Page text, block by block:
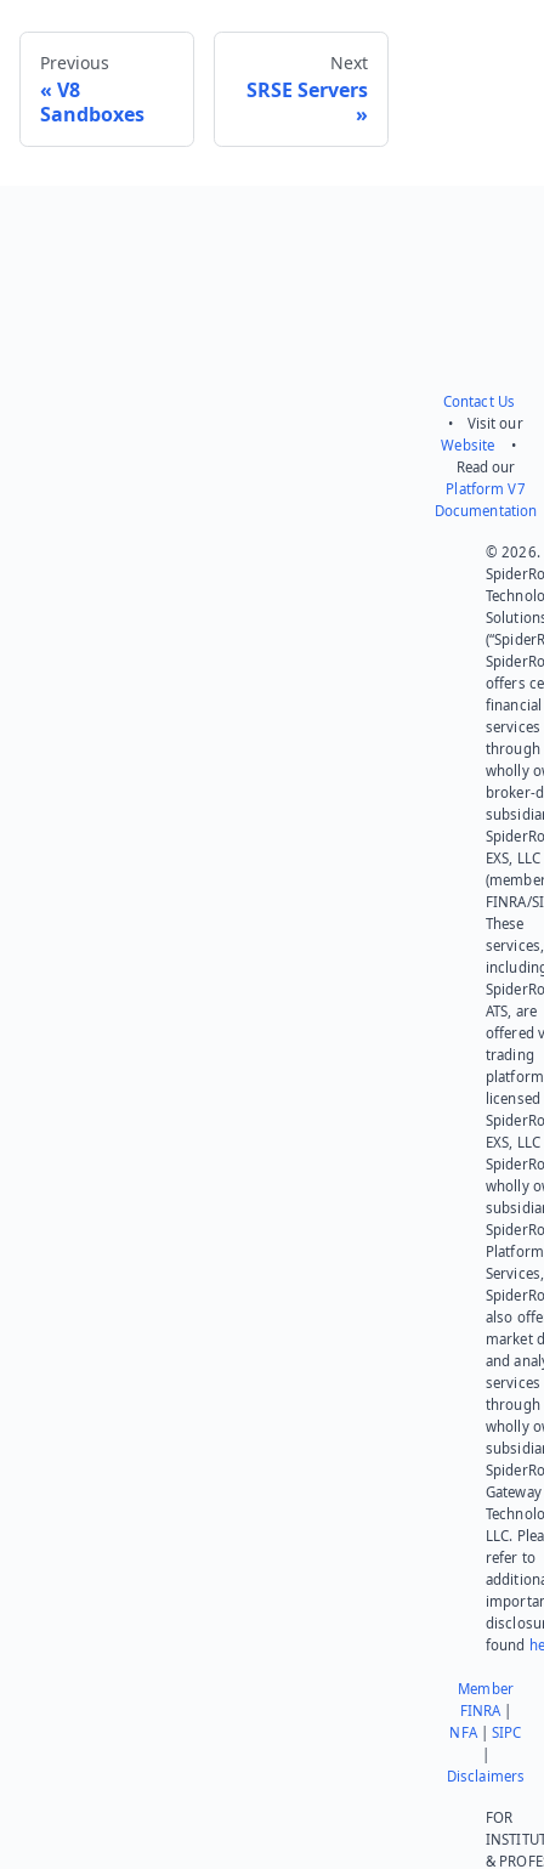
Previous
V8
Sandboxes
Next
SRSE Servers
Contact Us
• Visit our
Website •
Read our
Platform V7
Documentation
© 2026.
offers
financial
services
through
wholly
broker-
EXS, LLC
FINRA/
These
services,
ATS, are
offered
trading
platform
EXS,
wholly
Platform
also
market
and
services
through
wholly
Gateway
LLC.
refer to
found
Member
FINRA|
NFA|SIPC
Disclaimers
FOR
&